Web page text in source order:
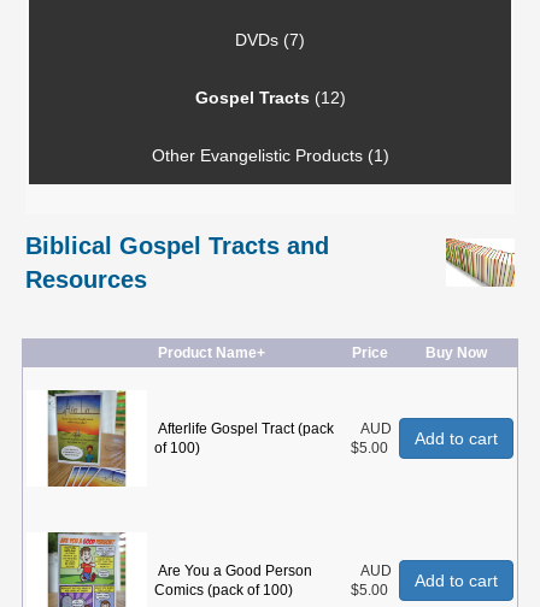
DVDs (7)
Gospel Tracts (12)
Other Evangelistic Products (1)
Biblical Gospel Tracts and
Resources
Product Name+ Price Buy Now
Afterlife Gospel Tract (pack
of 100)
AUD
$5.00
Add to cart
Are You a Good Person
Comics (pack of 100)
AUD
$5.00
Add to cart